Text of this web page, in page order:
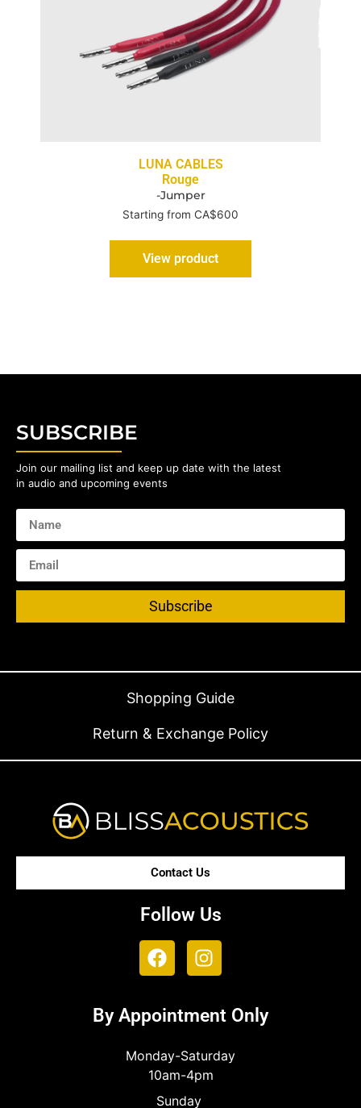
LUNA CABLES
Rouge
-Jumper
Starting from CA$600
View product
SUBSCRIBE
Join our mailing list and keep up date with the latest
in audio and upcoming events
Subscribe
Shopping Guide
Return & Exchange Policy
Contact Us
Follow Us
By Appointment Only
Monday-Saturday
10am-4pm
Sunday